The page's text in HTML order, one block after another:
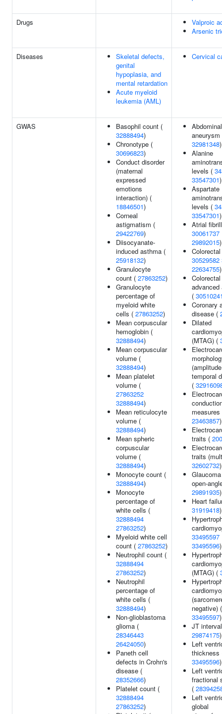
Drugs
Valproic
Arsenic
Diseases
Skeletal defects,
genital
hypoplasia, and
mental retardation
Acute myeloid
leukemia (AML)
Cervical
GWAS
Basophil count (
32888494)
Chronotype (
30696823)
Conduct disorder
(maternal
expressed
emotions
interaction) (
18846501)
Corneal
astigmatism (
29422769)
Diisocyanate-
induced asthma (
25918132)
Granulocyte
count ( 27863252)
Granulocyte
percentage of
myeloid white
cells ( 27863252)
Mean corpuscular
hemoglobin (
32888494)
Mean corpuscular
volume (
32888494)
Mean platelet
volume (
27863252
32888494)
Mean reticulocyte
volume (
32888494)
Mean spheric
corpuscular
volume (
32888494)
Monocyte count (
32888494)
Monocyte
percentage of
white cells (
32888494
27863252)
Myeloid white cell
count ( 27863252)
Neutrophil count (
32888494
27863252)
Neutrophil
percentage of
white cells (
32888494)
Non-glioblastoma
glioma (
28346443
26424050)
Paneth cell
defects in Crohn's
disease (
28352666)
Platelet count (
32888494
27863252)
aneurysm
32981348)
Alanine
levels (
33547301)
Aspartate
levels (
33547301)
Atrial
30061737
29892015)
30529582
22634755)
advanced
(
Coronary
disease (
Dilated
(MTAG) (
temporal
(
measures
23463857)
traits (
traits
32602732)
open-
29891935)
Heart
31919418)
33495597
33495596)
(MTAG) (
negative) (
33495597)
JT
29874175)
Left
thickness
33495596)
Left
fractional
(
Left
global